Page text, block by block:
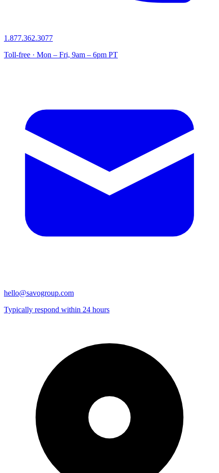
1.877.362.3077
Toll-free · Mon – Fri, 9am – 6pm PT
hello@savogroup.com
Typically respond within 24 hours